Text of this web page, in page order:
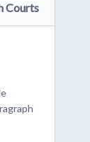
Courts